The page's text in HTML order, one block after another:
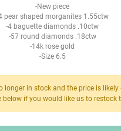
-New piece
pear shaped morganites 1.55ctw
-4 baguette diamonds .10ctw
-57 round diamonds .18ctw
-14k rose gold
-Size 6.5
longer in stock and the price is likely
below if you would like us to restock